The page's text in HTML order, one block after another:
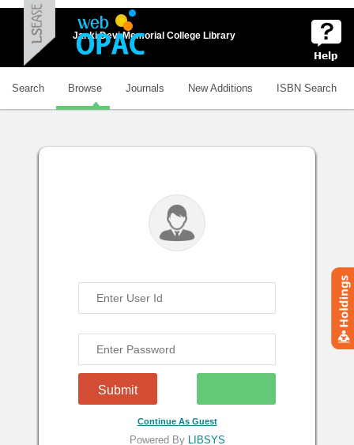
Janki Devi Memorial College Library
Search Browse Journals New Additions ISBN Search
Continue As Guest
Powered By LIBSYS